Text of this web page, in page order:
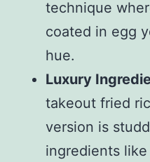
technique
coated in egg
hue.
Luxury
takeout fried
version is
ingredients like